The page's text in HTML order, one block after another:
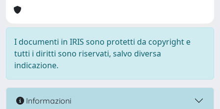
I documenti in IRIS sono protetti da copyright e
tutti i diritti sono riservati, salvo diversa
indicazione.
Informazioni